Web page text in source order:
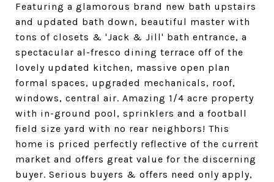
Featuring a glamorous brand new bath upstairs
and updated bath down, beautiful master with
tons of closets & 'Jack & Jill' bath entrance, a
spectacular al-fresco dining terrace off of the
lovely updated kitchen, massive open plan
formal spaces, upgraded mechanicals, roof,
windows, central air. Amazing 1/4 acre property
with in-ground pool, sprinklers and a football
field size yard with no rear neighbors! This
home is priced perfectly reflective of the current
market and offers great value for the discerning
buyer. Serious buyers & offers need only apply,